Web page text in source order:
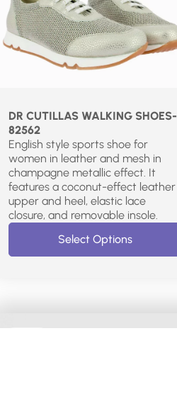
DR CUTILLAS WALKING SHOES-
82562
English style sports shoe for
women in leather and mesh in
champagne metallic effect. It
features a coconut-effect leather
upper and heel, elastic lace
Select Options